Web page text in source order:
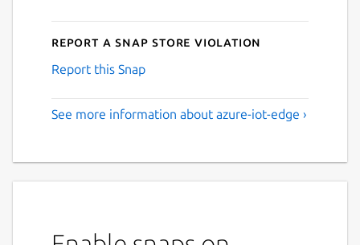
Report a Snap Store violation
Report this Snap
See more information about azure-iot-edge ›